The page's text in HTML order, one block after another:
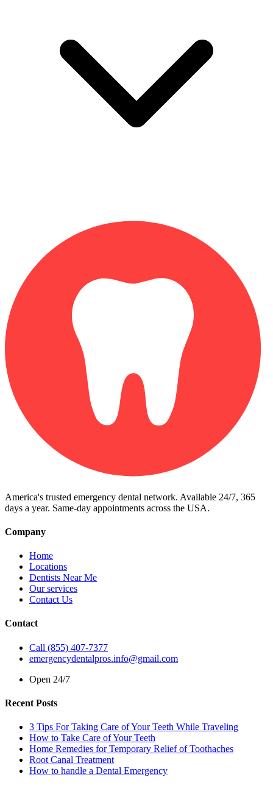
America's trusted emergency dental network. Available 24/7, 365
days a year. Same-day appointments across the USA.
Company
Home
Locations
Dentists Near Me
Our services
Contact Us
Contact
Call (855) 407-7377
emergencydentalpros.info@gmail.com
Open 24/7
Recent Posts
3 Tips For Taking Care of Your Teeth While Traveling
How to Take Care of Your Teeth
Home Remedies for Temporary Relief of Toothaches
Root Canal Treatment
How to handle a Dental Emergency